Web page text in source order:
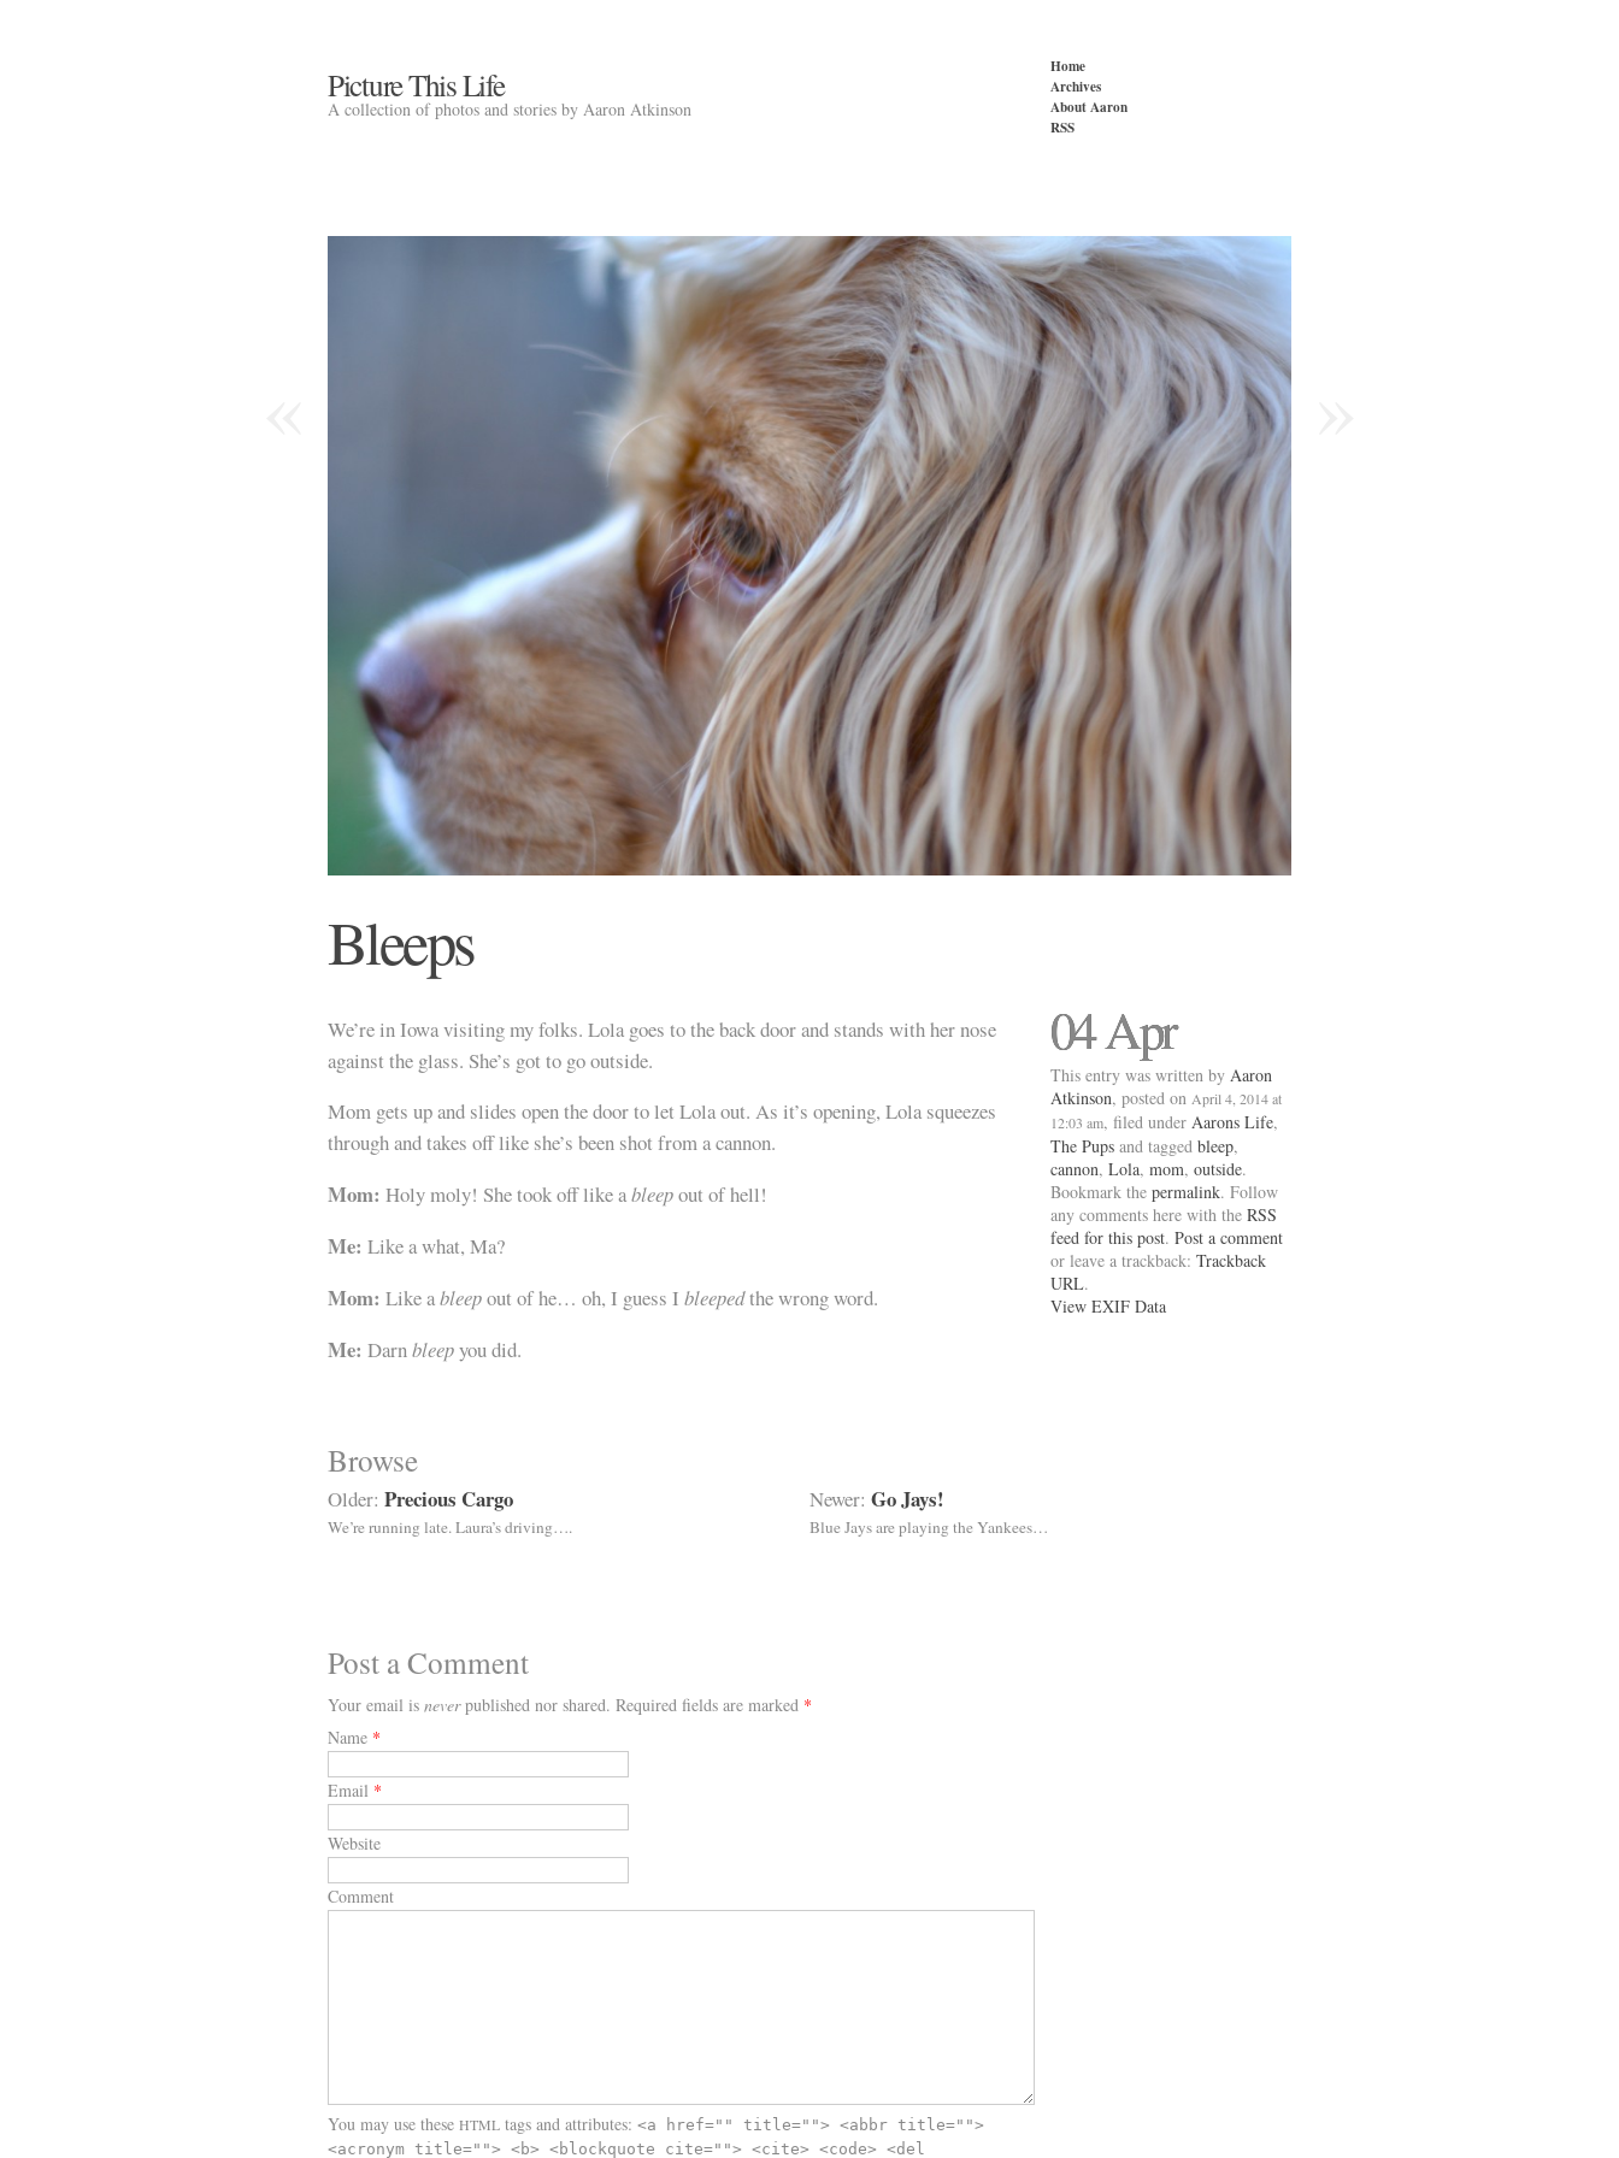
Picture This Life
A collection of photos and stories by Aaron Atkinson
Home
Archives
About Aaron
RSS
Bleeps
We’re in Iowa visiting my folks. Lola goes to the back door and stands with her nose
against the glass. She’s got to go outside.
Mom gets up and slides open the door to let Lola out. As it’s opening, Lola squeezes
through and takes off like she’s been shot from a cannon.
Mom: Holy moly! She took off like ableepout of hell!
Me: Like a what, Ma?
Mom: Like ableepout of he… oh, I guess I bleepedthe wrong word.
Me: Darn bleepyou did.
04 Apr
This entry was written by Aaron
Atkinson, posted on April 4, 2014 at
12:03 am, filed under Aarons Life,
The Pups and tagged bleep,
cannon, Lola, mom, outside.
Bookmark the permalink. Follow
any comments here with the RSS
feed for this post. Post a comment
or leave a trackback: Trackback
URL.
View EXIF Data
Browse
Older: Precious Cargo
We’re running late. Laura’s driving….
Newer: Go Jays!
Blue Jays are playing the Yankees…
Post a Comment
Your email is neverpublished nor shared. Required fields are marked *
Name *
Email *
Website
Comment
You may use these HTML tags and attributes: <a href="" title=""> <abbr title="">
<acronym title=""> <b> <blockquote cite=""> <cite> <code> <del